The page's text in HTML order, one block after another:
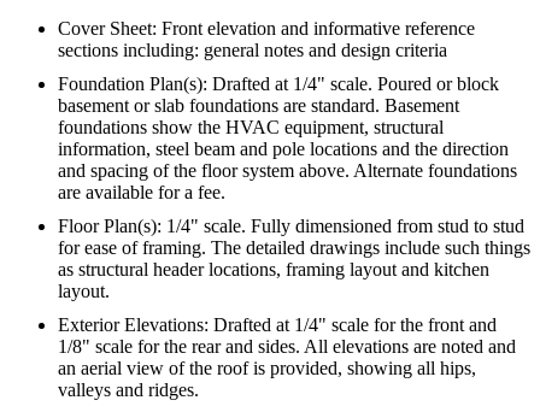
Cover Sheet: Front elevation and informative reference
sections including: general notes and design criteria
Foundation Plan(s): Drafted at 1/4" scale. Poured or block
basement or slab foundations are standard. Basement
foundations show the HVAC equipment, structural
information, steel beam and pole locations and the direction
and spacing of the floor system above. Alternate foundations
are available for a fee.
Floor Plan(s): 1/4" scale. Fully dimensioned from stud to stud
for ease of framing. The detailed drawings include such things
as structural header locations, framing layout and kitchen
layout.
Exterior Elevations: Drafted at 1/4" scale for the front and
1/8" scale for the rear and sides. All elevations are noted and
an aerial view of the roof is provided, showing all hips,
valleys and ridges.